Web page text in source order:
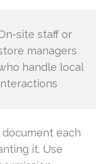
site staff or
managers
handle local
document each
it. Use